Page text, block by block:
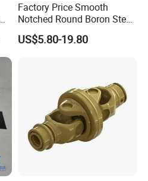
Factory Price Smooth
Notched Round Boron Steel
Disc Blade Plate
20/24/26/28/32''inch
US$5.80-19.80